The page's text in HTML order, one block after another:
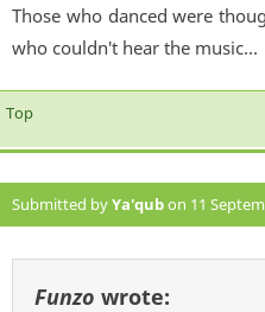
Those who danced were
who couldn't hear the music...
Top
Submitted byYa'qubon 11
Funzo wrote: